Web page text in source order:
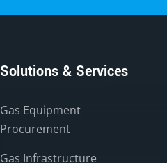
Solutions & Services
Gas Equipment
Procurement
Gas Infrastructure